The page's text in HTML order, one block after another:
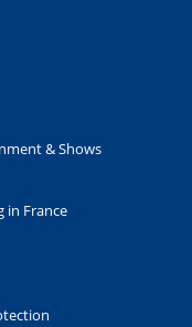
& Shows
in France